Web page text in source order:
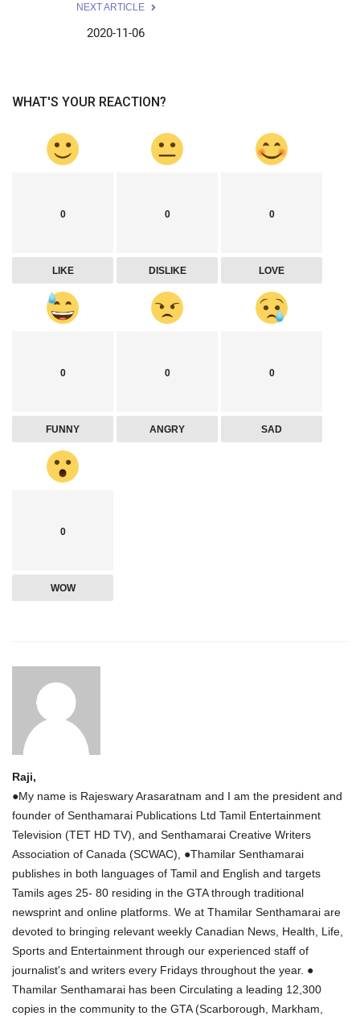
NEXT ARTICLE
2020-11-06
WHAT'S YOUR REACTION?
0
LIKE
0
DISLIKE
0
LOVE
0
FUNNY
0
ANGRY
0
SAD
0
WOW
Raji,
●My name is Rajeswary Arasaratnam and I am the president and
founder of Senthamarai Publications Ltd Tamil Entertainment
Television (TET HD TV), and Senthamarai Creative Writers
Association of Canada (SCWAC), ●Thamilar Senthamarai
publishes in both languages of Tamil and English and targets
Tamils ages 25- 80 residing in the GTA through traditional
newsprint and online platforms. We at Thamilar Senthamarai are
devoted to bringing relevant weekly Canadian News, Health, Life,
Sports and Entertainment through our experienced staff of
journalist's and writers every Fridays throughout the year. ●
Thamilar Senthamarai has been Circulating a leading 12,300
copies in the community to the GTA (Scarborough, Markham,